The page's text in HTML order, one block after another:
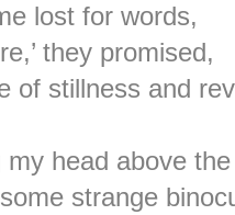
lost for words,
they promised,
of stillness and
my head above
strange